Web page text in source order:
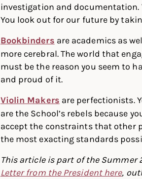
investigation and documentation.
You look out for our future by
Bookbinders are academics as
more cerebral. The world that
must be the reason you seem to
and proud of it.
Violin Makers are perfectionists.
are the School’s rebels because
accept the constraints that other
the most exacting standards
This article is part of the Summer
Letter from the President here,